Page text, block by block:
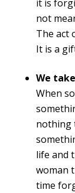
it is
not
The act
It is a
We
When
nothing
life and
woman
time